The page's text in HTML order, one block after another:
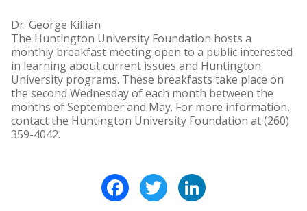
Dr. George Killian
The Huntington University Foundation hosts a
monthly breakfast meeting open to a public interested
in learning about current issues and Huntington
University programs. These breakfasts take place on
the second Wednesday of each month between the
months of September and May. For more information,
contact the Huntington University Foundation at (260)
359-4042.
FacebookTwitter